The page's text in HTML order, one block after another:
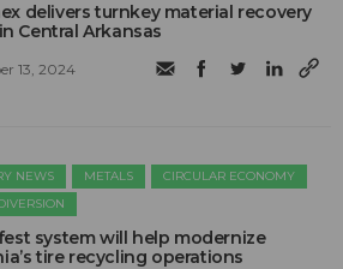
delivers turnkey material recovery
Central Arkansas
13, 2024
NEWS METALS
CIRCULAR ECONOMY
system will help modernize
tire recycling operations